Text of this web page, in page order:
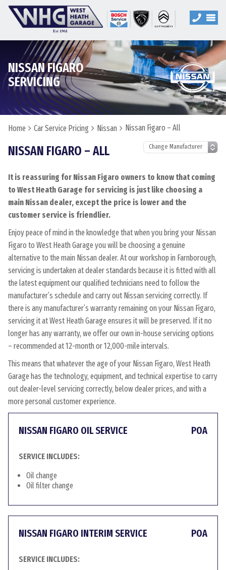
NISSAN FIGARO
SERVICING
Home Car Service Pricing Nissan Nissan Figaro – All
NISSAN FIGARO – ALL
It is reassuring for Nissan Figaro owners to know that coming
to West Heath Garage for servicing is just like choosing a
main Nissan dealer, except the price is lower and the
customer service is friendlier.
Enjoy peace of mind in the knowledge that when you bring your Nissan
Figaro to West Heath Garage you will be choosing a genuine
alternative to the main Nissan dealer. At our workshop in Farnborough,
servicing is undertaken at dealer standards because it is fitted with all
the latest equipment our qualified technicians need to follow the
manufacturer’s schedule and carry out Nissan servicing correctly. If
there is any manufacturer’s warranty remaining on your Nissan Figaro,
servicing it at West Heath Garage ensures it will be preserved. If it no
longer has any warranty, we offer our own in-house servicing options
– recommended at 12-month or 12,000-mile intervals.
This means that whatever the age of your Nissan Figaro, West Heath
Garage has the technology, equipment, and technical expertise to carry
out dealer-level servicing correctly, below dealer prices, and with a
more personal customer experience.
NISSAN FIGARO OIL SERVICE POA
SERVICE INCLUDES:
Oil change
Oil filter change
NISSAN FIGARO INTERIM SERVICE POA
SERVICE INCLUDES: